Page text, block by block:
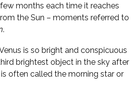
months each time it reaches
the Sun – moments referred to
.
is so bright and conspicuous
brightest object in the sky after
often called the morning star or